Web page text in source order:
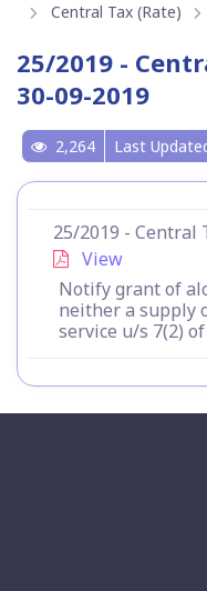
Central Tax (Rate)
25/2019 -
30-09-2019
2,264 Last
25/2019 - Central
View
Notify grant of
neither a supply
service u/s 7(2) of